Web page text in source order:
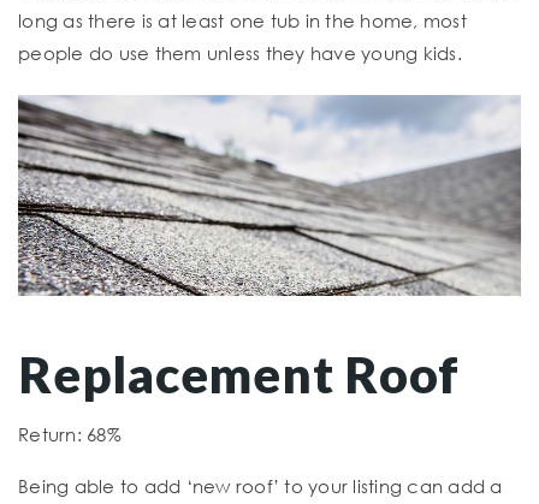
long as there is at least one tub in the home, most
people do use them unless they have young kids.
Replacement Roof
Return: 68%
Being able to add ‘new roof’ to your listing can add a